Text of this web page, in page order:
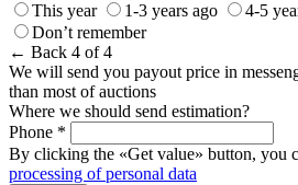
This year
1-3 years ago 4-5
Don’t remember
← Back 4 of 4
We will send you payout price in
than most of auctions
Where we should send estimation?
Phone *
By clicking the «Get value» button, you
processing of personal data